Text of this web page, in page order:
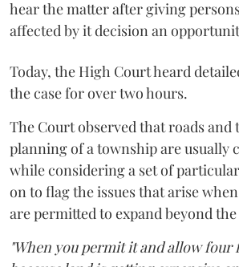
hear the matter after giving
affected by it decision an
Today, the High Court heard
the case for over two hours.
The Court observed that roads and
planning of a township are usually
while considering a set of
on to flag the issues that arise
are permitted to expand beyond
"When you permit it and allow four